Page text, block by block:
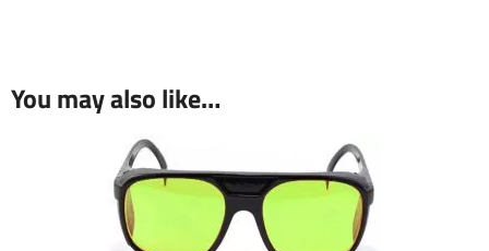
You may also like…